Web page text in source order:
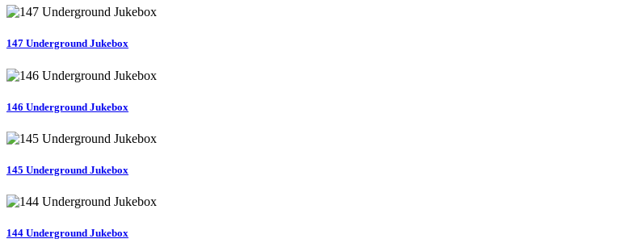
147 Underground Jukebox
146 Underground Jukebox
145 Underground Jukebox
144 Underground Jukebox